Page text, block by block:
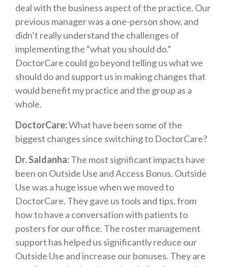
deal with the business aspect of the practice. Our
previous manager was a one-person show, and
didn’t really understand the challenges of
implementing the “what you should do.”
DoctorCare could go beyond telling us what we
should do and support us in making changes that
would benefit my practice and the group as a
whole.
DoctorCare:What have been some of the
biggest changes since switching to DoctorCare?
Dr. Saldanha:The most significant impacts have
been on Outside Use and Access Bonus. Outside
Use was a huge issue when we moved to
DoctorCare. They gave us tools and tips, from
how to have a conversation with patients to
posters for our office. The roster management
support has helped us significantly reduce our
Outside Use and increase our bonuses. They are